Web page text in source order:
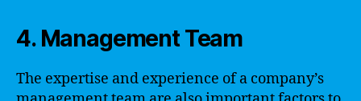
4. Management Team
The expertise and experience of a company’s